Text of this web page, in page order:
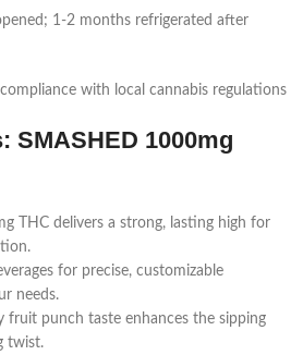
1-2 months refrigerated after
with local cannabis regulations
SMASHED 1000mg
THC delivers a strong, lasting high for
for precise, customizable
needs.
fruit punch taste enhances the sipping
twist.